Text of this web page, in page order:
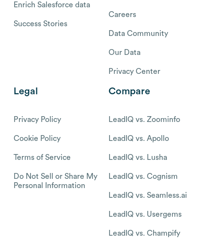
Enrich Salesforce data
Success Stories
Careers
Data Community
Our Data
Privacy Center
Legal
Privacy Policy
Cookie Policy
Terms of Service
Do Not Sell or Share My
Personal Information
Compare
LeadIQ vs. Zoominfo
LeadIQ vs. Apollo
LeadIQ vs. Lusha
LeadIQ vs. Cognism
LeadIQ vs. Seamless.ai
LeadIQ vs. Usergems
LeadIQ vs. Champify